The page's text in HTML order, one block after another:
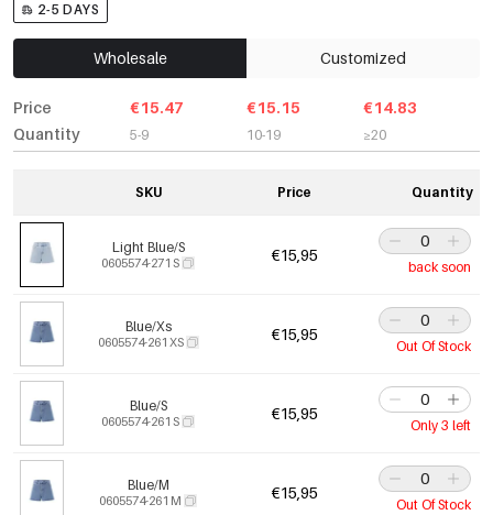
2-5 DAYS
Wholesale Customized
Price
Quantity
€15.47
5-9
€15.15
10-19
€14.83
≥20
SKU Price Quantity
Light Blue/S
0605574-271 S €15,95
back soon
Blue/Xs
0605574-261 XS €15,95
Out Of Stock
Blue/S
0605574-261 S €15,95
Only 3 left
Blue/M
0605574-261 M €15,95
Out Of Stock